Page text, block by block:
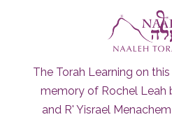
The Torah Learning on
memory of Rochel Leah
and R' Yisrael